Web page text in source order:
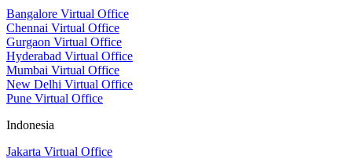
Bangalore Virtual Office
Chennai Virtual Office
Gurgaon Virtual Office
Hyderabad Virtual Office
Mumbai Virtual Office
New Delhi Virtual Office
Pune Virtual Office
Indonesia
Jakarta Virtual Office